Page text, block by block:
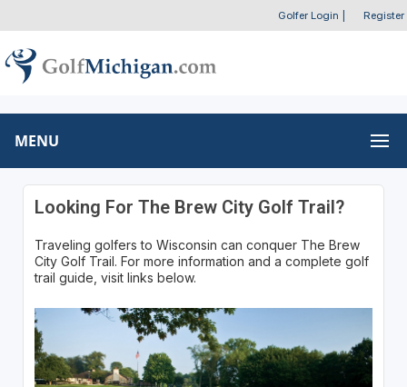
Golfer Login Register
MENU
Looking For The Brew City Golf Trail?
Traveling golfers to Wisconsin can conquer The Brew
City Golf Trail. For more information and a complete golf
trail guide, visit links below.